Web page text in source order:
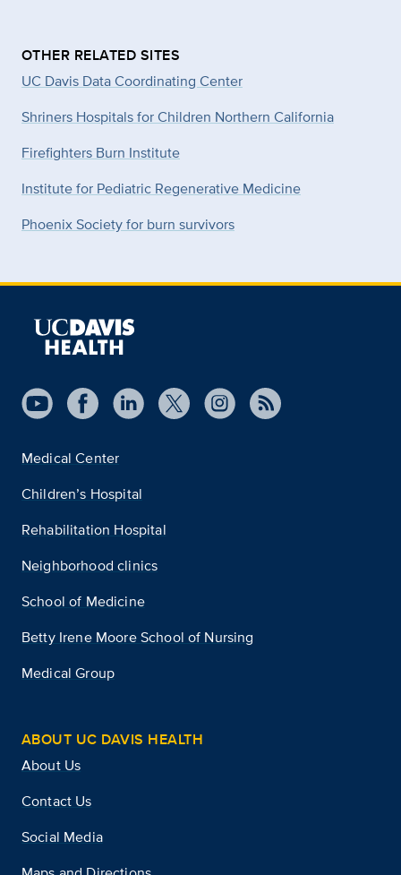
OTHER RELATED SITES
UC Davis Data Coordinating Center
Shriners Hospitals for Children Northern California
Firefighters Burn Institute
Institute for Pediatric Regenerative Medicine
Phoenix Society for burn survivors
Medical Center
Children’s Hospital
Rehabilitation Hospital
Neighborhood clinics
School of Medicine
Betty Irene Moore School of Nursing
Medical Group
ABOUT UC DAVIS HEALTH
About Us
Contact Us
Social Media